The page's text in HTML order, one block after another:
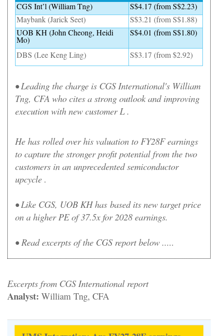
CGS Int’l (William Tng)
S$4.17 (from S$2.23)
Maybank (Jarick Seet)
S$3.21 (from S$1.88)
UOB KH (John Cheong, Heidi
Mo)
S$4.01 (from S$1.80)
DBS (Lee Keng Ling) S$3.17 (from $2.92)
• Leading the charge is CGS International's William
Tng, CFA who cites a strong outlook and improving
execution with new customer L .
He has rolled over his valuation to FY28F earnings
to capture the stronger profit potential from the two
customers in an unprecedented semiconductor
upcycle .
• Like CGS, UOB KH has based its new target price
on a higher PE of 37.5x for 2028 earnings.
• Read excerpts of the CGS report below .....
Excerpts from CGS International report
Analyst: William Tng, CFA